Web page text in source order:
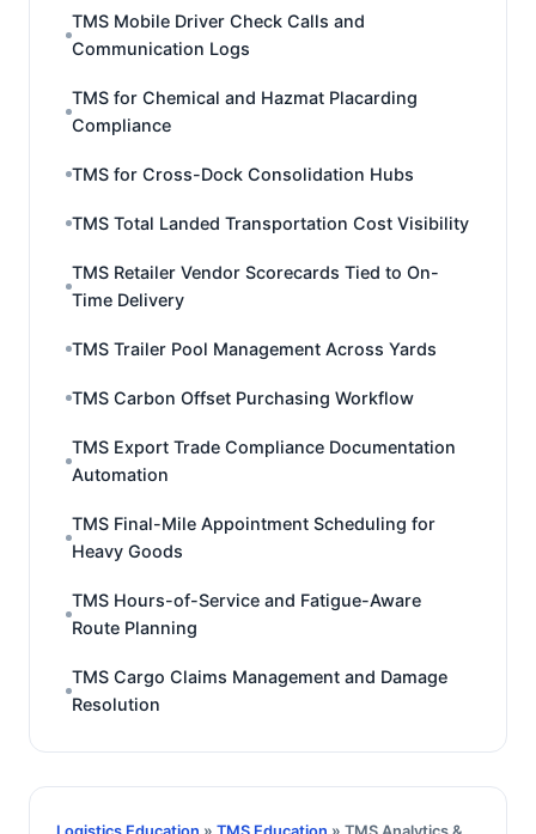
TMS Mobile Driver Check Calls and
Communication Logs
TMS for Chemical and Hazmat Placarding
Compliance
TMS for Cross-Dock Consolidation Hubs
TMS Total Landed Transportation Cost Visibility
TMS Retailer Vendor Scorecards Tied to On-
Time Delivery
TMS Trailer Pool Management Across Yards
TMS Carbon Offset Purchasing Workflow
TMS Export Trade Compliance Documentation
Automation
TMS Final-Mile Appointment Scheduling for
Heavy Goods
TMS Hours-of-Service and Fatigue-Aware
Route Planning
TMS Cargo Claims Management and Damage
Resolution